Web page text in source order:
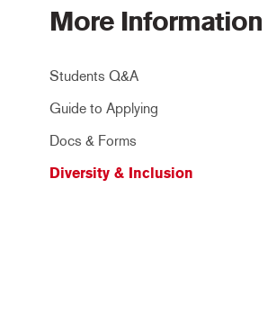
More Information
Students Q&A
Guide to Applying
Docs & Forms
Diversity & Inclusion